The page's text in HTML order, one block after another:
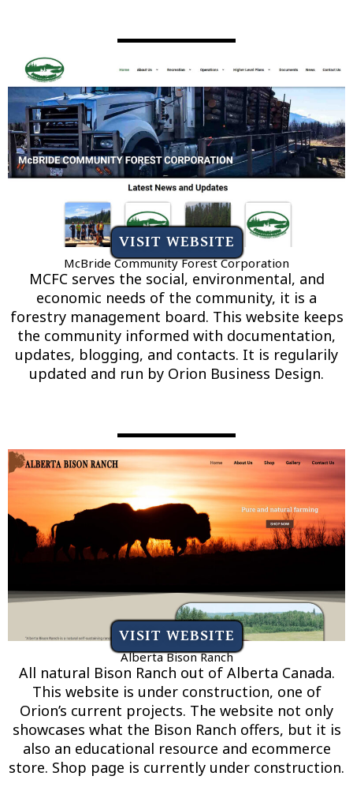
VISIT WEBSITE
McBride Community Forest Corporation
MCFC serves the social, environmental, and
economic needs of the community, it is a
forestry management board. This website keeps
the community informed with documentation,
updates, blogging, and contacts. It is regularily
updated and run by Orion Business Design.
VISIT WEBSITE
Alberta Bison Ranch
All natural Bison Ranch out of Alberta Canada.
This website is under construction, one of
Orion’s current projects. The website not only
showcases what the Bison Ranch offers, but it is
also an educational resource and ecommerce
store. Shop page is currently under construction.